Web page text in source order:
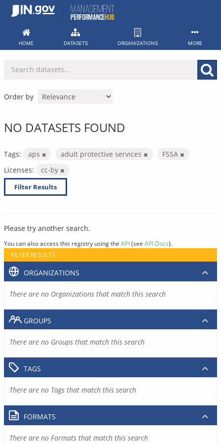
Skip
HOME DATASETS ORGANIZATIONS MORE
Order by
NO DATASETS FOUND
Tags: aps adult protective services
FSSA
Licenses:
cc-by
Filter Results
Please try another search.
You can also access this registry using the API(see API Docs).
FILTER RESULTS
ORGANIZATIONS
There are no Organizations that match this search
GROUPS
There are no Groups that match this search
TAGS
There are no Tags that match this search
FORMATS
There are no Formats that match this search